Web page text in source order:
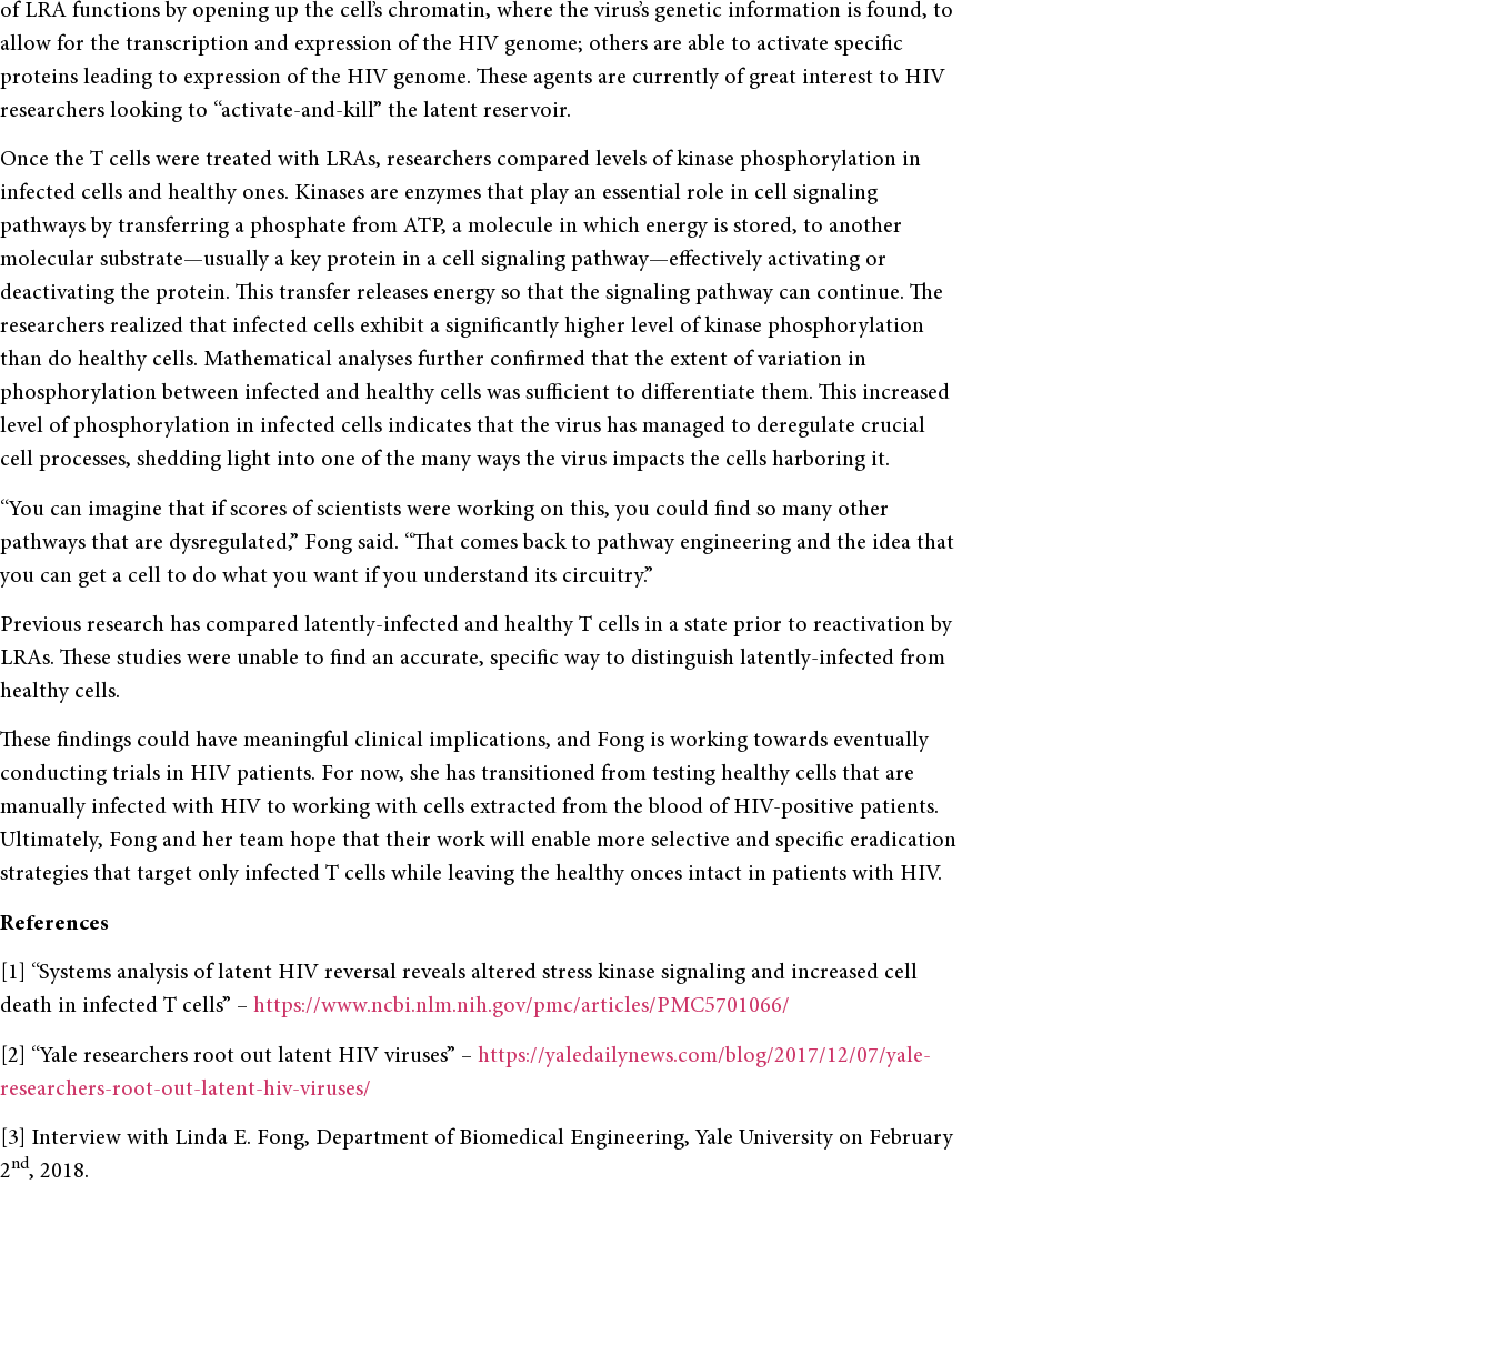
of LRA functions by opening up the cell’s chromatin, where the virus’s genetic information is found, to
allow for the transcription and expression of the HIV genome; others are able to activate specific
proteins leading to expression of the HIV genome. These agents are currently of great interest to HIV
researchers looking to “activate-and-kill” the latent reservoir.
Once the T cells were treated with LRAs, researchers compared levels of kinase phosphorylation in
infected cells and healthy ones. Kinases are enzymes that play an essential role in cell signaling
pathways by transferring a phosphate from ATP, a molecule in which energy is stored, to another
molecular substrate—usually a key protein in a cell signaling pathway—effectively activating or
deactivating the protein. This transfer releases energy so that the signaling pathway can continue. The
researchers realized that infected cells exhibit a significantly higher level of kinase phosphorylation
than do healthy cells. Mathematical analyses further confirmed that the extent of variation in
phosphorylation between infected and healthy cells was sufficient to differentiate them. This increased
level of phosphorylation in infected cells indicates that the virus has managed to deregulate crucial
cell processes, shedding light into one of the many ways the virus impacts the cells harboring it.
“You can imagine that if scores of scientists were working on this, you could find so many other
pathways that are dysregulated,” Fong said. “That comes back to pathway engineering and the idea that
you can get a cell to do what you want if you understand its circuitry.”
Previous research has compared latently-infected and healthy T cells in a state prior to reactivation by
LRAs. These studies were unable to find an accurate, specific way to distinguish latently-infected from
healthy cells.
These findings could have meaningful clinical implications, and Fong is working towards eventually
conducting trials in HIV patients. For now, she has transitioned from testing healthy cells that are
manually infected with HIV to working with cells extracted from the blood of HIV-positive patients.
Ultimately, Fong and her team hope that their work will enable more selective and specific eradication
strategies that target only infected T cells while leaving the healthy onces intact in patients with HIV.
References
[1] “Systems analysis of latent HIV reversal reveals altered stress kinase signaling and increased cell
death in infected T cells” – https://www.ncbi.nlm.nih.gov/pmc/articles/PMC5701066/
[2] “Yale researchers root out latent HIV viruses” – https://yaledailynews.com/blog/2017/12/07/yale-
researchers-root-out-latent-hiv-viruses/
[3] Interview with Linda E. Fong, Department of Biomedical Engineering, Yale University on February
2nd, 2018.